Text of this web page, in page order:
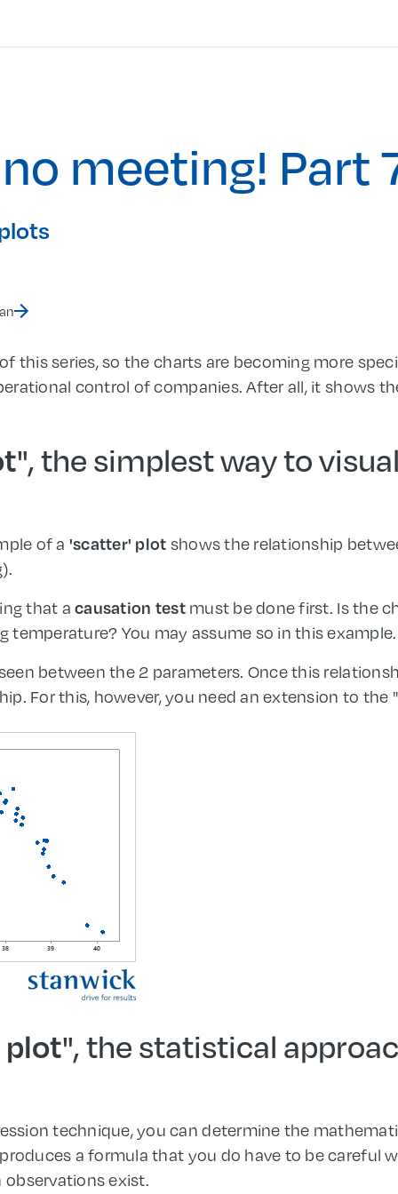
meeting! Part
this series, so the charts are becoming more
control of companies. After all, it shows
", the simplest way to
of a 'scatter' plot shows the relationship
that acausation testmust be done first. Is the
temperature? You may assume so in this example.
between the 2 parameters. Once this
For this, however, you need an extension to the
plot", the statistical
technique, you can determine the
a formula that you do have to be careful
exist.